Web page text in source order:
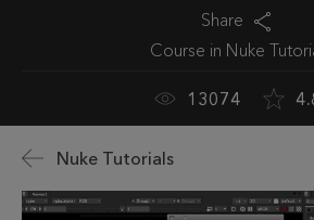
Share
Course in Nuke
13074
Nuke Tutorials